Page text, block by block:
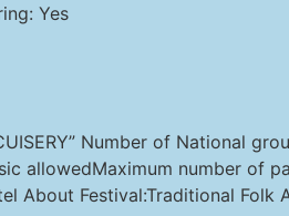
Yes
Number of National
allowedMaximum number of
Festival:Traditional Folk